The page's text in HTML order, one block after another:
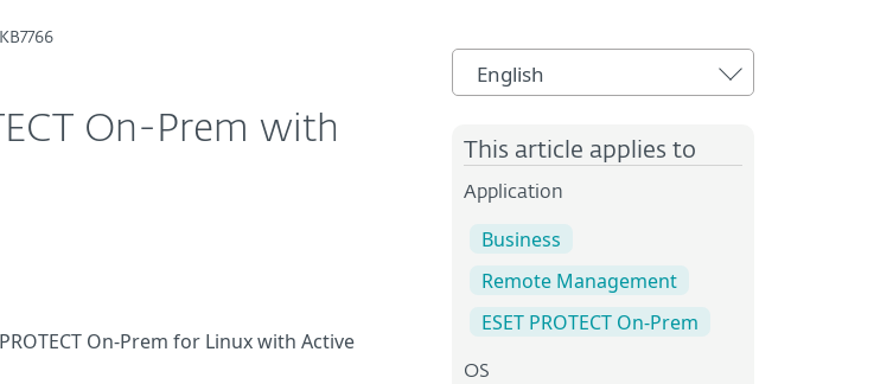
KB7766
On-Prem with
On-Prem for Linux with Active
English
This article applies to
Application
Business
Remote Management
ESET PROTECT On-Prem
OS